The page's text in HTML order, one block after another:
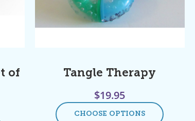
of
Tangle Therapy
$19.95
CHOOSE OPTIONS